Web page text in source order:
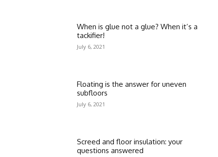
When is glue not a glue? When it’s a
tackifier!
July 6, 2021
Floating is the answer for uneven
subfloors
July 6, 2021
Screed and floor insulation: your
questions answered